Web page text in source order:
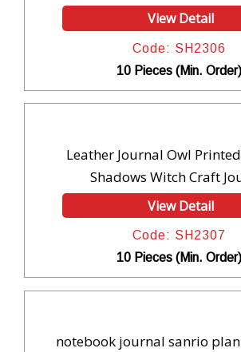
View Detail
Code: SH2306
10 Pieces (Min. Order)
Leather Journal Owl
Shadows Witch Craft
View Detail
Code: SH2307
10 Pieces (Min. Order)
notebook journal sanrio